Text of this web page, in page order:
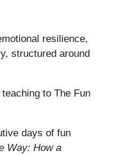
resilience,
structured around
to The Fun
days of fun
Way: How a